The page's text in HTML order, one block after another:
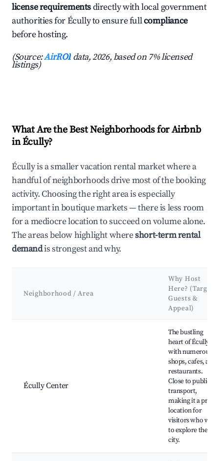
license requirementsdirectly with local government
authorities for Écully to ensure fullcompliance
before hosting.
(Source:AirROI data, 2026, based on 7% licensed
listings)
What Are the Best Neighborhoods for Airbnb
in Écully?
Écully is a smaller vacation rental market where a
handful of neighborhoods drive most of the booking
activity. Choosing the right area is especially
important in boutique markets — there is less room
for a mediocre location to succeed on volume alone.
The areas below highlight whereshort-term rental
demandis strongest and why.
Neighborhood / Area
Why Host
Here? (Target
Guests &
Appeal)
Écully Center
The bustling
heart of Écully
with numerous
shops, cafes, and
restaurants.
Close to public
transport,
making it a prime
location for
visitors who want
to explore the
city.